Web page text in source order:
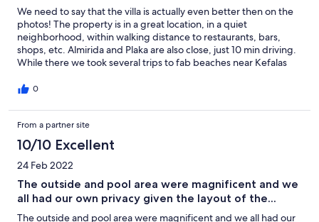
We need to say that the villa is actually even better then on the
photos! The property is in a great location, in a quiet
neighborhood, within walking distance to restaurants, bars,
shops, etc. Almirida and Plaka are also close, just 10 min driving.
While there we took several trips to fab beaches near Kefalas
Villa Nikolas and Kefalas. Do not hesitate to book this place and
0
From a partner site
10/10 Excellent
24 Feb 2022
The outside and pool area were magnificent and we
all had our own privacy given the layout of the...
The outside and pool area were magnificent and we all had our